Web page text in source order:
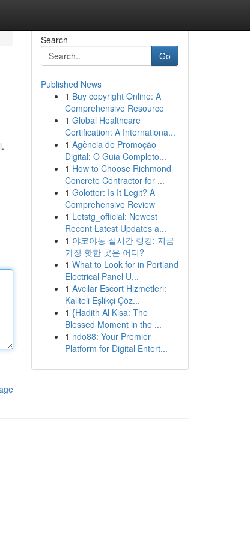
Search
Go
Published News
1 Buy copyright Online: A
Comprehensive Resource
1 Global Healthcare
Certification: A Internationa...
1 Agência de Promoção
Digital: O Guia Completo...
1 How to Choose Richmond
Concrete Contractor for ...
1 Golotter: Is It Legit? A
Comprehensive Review
1 Letstg_official: Newest
Recent Latest Updates a...
1 야코야동 실시간 랭킹: 지금
가장 핫한 곳은 어디?
1 What to Look for in Portland
Electrical Panel U...
1 Avcılar Escort Hizmetleri:
Kaliteli Eşlikçi Çöz...
1 {Hadith Al Kisa: The
Blessed Moment in the ...
1 ndo88: Your Premier
Platform for Digital Entert...